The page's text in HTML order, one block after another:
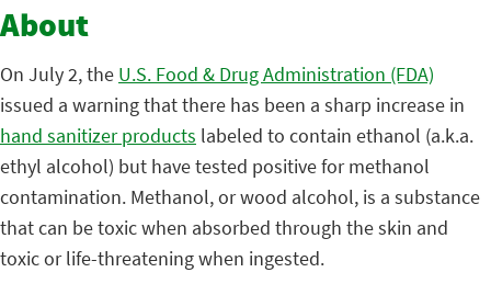
About
On July 2, the U.S. Food & Drug Administration (FDA)
issued a warning that there has been a sharp increase in
hand sanitizer products labeled to contain ethanol (a.k.a.
ethyl alcohol) but have tested positive for methanol
contamination. Methanol, or wood alcohol, is a substance
that can be toxic when absorbed through the skin and
toxic or life-threatening when ingested.